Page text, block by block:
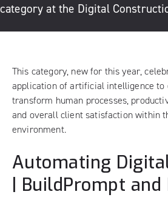
category at the Digital
This category, new for this year,
application of artificial intelligence to
transform human processes,
and overall client satisfaction within
environment.
Automating
| BuildPrompt and